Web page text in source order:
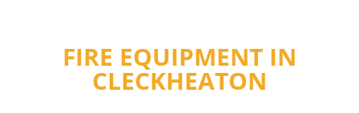
FIRE EQUIPMENT IN
CLECKHEATON